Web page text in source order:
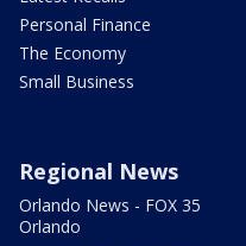
Personal Finance
The Economy
Small Business
Regional News
Orlando News - FOX 35
Orlando